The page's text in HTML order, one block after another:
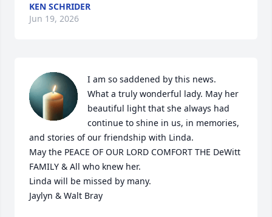
KEN SCHRIDER
Jun 19, 2026
I am so saddened by this news.
What a truly wonderful lady. May her
beautiful light that she always had
continue to shine in us, in memories,
and stories of our friendship with Linda.
May the PEACE OF OUR LORD COMFORT THE DeWitt
FAMILY & All who knew her.
Linda will be missed by many.
Jaylyn & Walt Bray